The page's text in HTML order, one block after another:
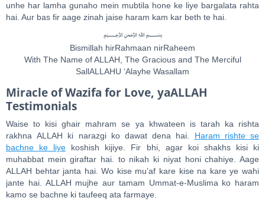
unhe har lamha gunaho mein mubtila hone ke liye bargalata rahta
hai. Aur bas fir aage zinah jaise haram kam kar beth te hai.
﷽
Bismillah hirRahmaan nirRaheem
With The Name of ALLAH, The Gracious and The Merciful
SallALLAHU ‘Alayhe Wasallam
Miracle of Wazifa for Love, yaALLAH
Testimonials
Waise to kisi ghair mahram se ya khwateen is tarah ka rishta
rakhna ALLAH ki narazgi ko dawat dena hai. Haram rishte se
bachne ke liye koshish kijiye. Fir bhi, agar koi shakhs kisi ki
muhabbat mein giraftar hai. to nikah ki niyat honi chahiye. Aage
ALLAH behtar janta hai. Wo kise mu’af kare kise na kare ye wahi
jante hai. ALLAH mujhe aur tamam Ummat-e-Muslima ko haram
kamo se bachne ki taufeeq ata farmaye.